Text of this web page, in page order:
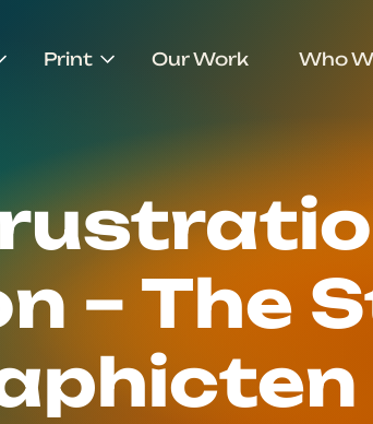
Print Our Work Who
– The